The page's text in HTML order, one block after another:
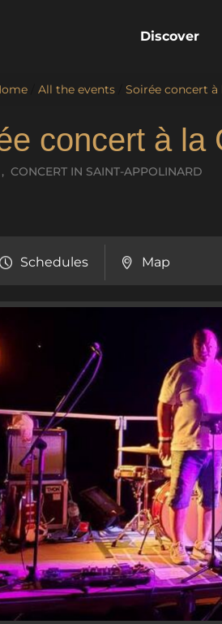
Discover
All the events Soirée concert
concert à la
CONCERT IN SAINT-APPOLINARD
Schedules Map